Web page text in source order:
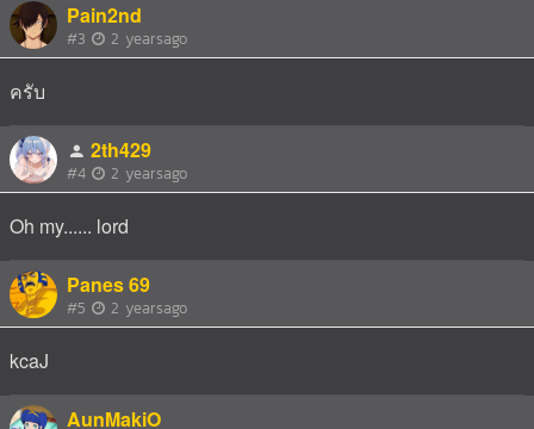
Pain2nd
#3 2 yearsago
ครับ
2th429
#4 2 yearsago
Oh my...... lord
Panes 69
#5 2 yearsago
kcaJ
AunMakiO